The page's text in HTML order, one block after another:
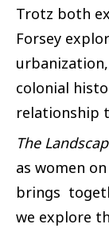
Trotz both
Forsey
colonial
relationship
The
as women
brings
we explore